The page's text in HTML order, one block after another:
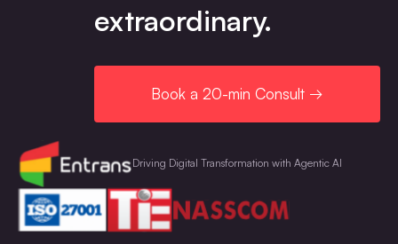
extraordinary.
Book a 20-min Consult →
Driving Digital Transformation with Agentic AI